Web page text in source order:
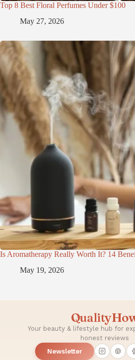
Top 8 Best Floral Perfumes Under $100
May 27, 2026
Is Aromatherapy Really Worth It? 14
May 19, 2026
Your beauty & lifestyle hub for
honest reviews
Newsletter